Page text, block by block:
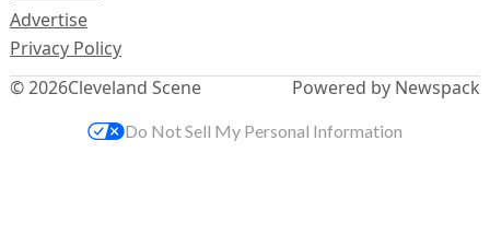
© 2026Cleveland Scene
Advertise
Privacy Policy
Powered by Newspack
Do Not Sell My Personal Information